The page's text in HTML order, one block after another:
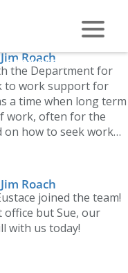
0117 959 2008
Jim Roach
the Department for
to work support for
a time when long term
work, often for the
on how to seek work…
Jim Roach
joined the team!
but Sue, our
with us today!